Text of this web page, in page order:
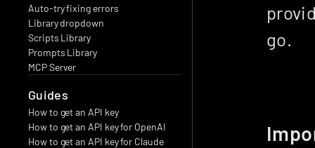
Auto-try fixing errors
Library dropdown
Scripts Library
Prompts Library
MCP Server
Guides
How to get an API key
How to get an API key for OpenAI
How to get an API key for Claude
go.